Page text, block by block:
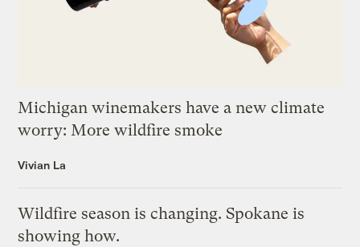
Michigan winemakers have a new climate
worry: More wildfire smoke
Vivian La
Wildfire season is changing. Spokane is
showing how.